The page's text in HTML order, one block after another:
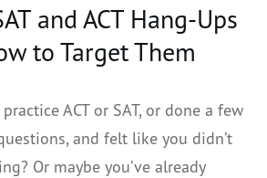
and ACT Hang-Ups
to Target Them
ACT or SAT, or done a few
and felt like you didn’t
Or maybe you’ve already